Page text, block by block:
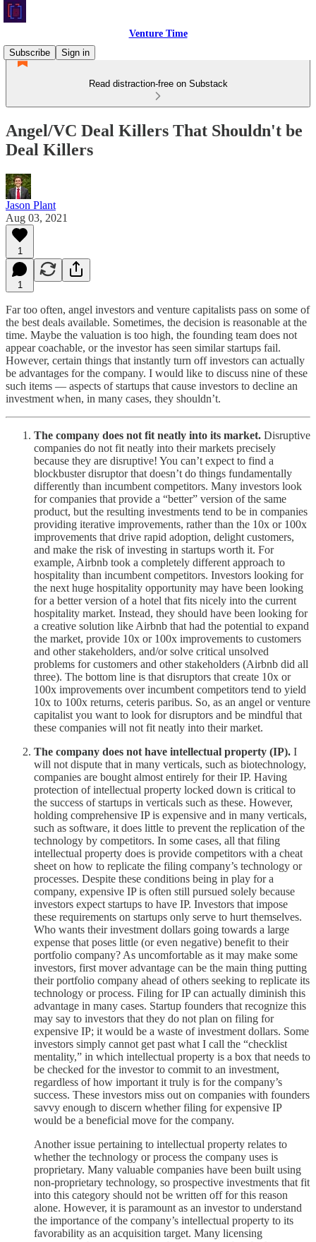
Venture Time
Subscribe
Sign in
Read distraction-free on Substack
Angel/VC Deal Killers That Shouldn't be
Deal Killers
Jason Plant
Aug 03, 2021
1
1
Far too often, angel investors and venture capitalists pass on some of
the best deals available. Sometimes, the decision is reasonable at the
time. Maybe the valuation is too high, the founding team does not
appear coachable, or the investor has seen similar startups fail.
However, certain things that instantly turn off investors can actually
be advantages for the company. I would like to discuss nine of these
such items — aspects of startups that cause investors to decline an
investment when, in many cases, they shouldn’t.
The company does not fit neatly into its market. Disruptive
companies do not fit neatly into their markets precisely
because they are disruptive! You can’t expect to find a
blockbuster disruptor that doesn’t do things fundamentally
differently than incumbent competitors. Many investors look
for companies that provide a “better” version of the same
product, but the resulting investments tend to be in companies
providing iterative improvements, rather than the 10x or 100x
improvements that drive rapid adoption, delight customers,
and make the risk of investing in startups worth it. For
example, Airbnb took a completely different approach to
hospitality than incumbent competitors. Investors looking for
the next huge hospitality opportunity may have been looking
for a better version of a hotel that fits nicely into the current
hospitality market. Instead, they should have been looking for
a creative solution like Airbnb that had the potential to expand
the market, provide 10x or 100x improvements to customers
and other stakeholders, and/or solve critical unsolved
problems for customers and other stakeholders (Airbnb did all
three). The bottom line is that disruptors that create 10x or
100x improvements over incumbent competitors tend to yield
10x to 100x returns, ceteris paribus. So, as an angel or venture
capitalist you want to look for disruptors and be mindful that
these companies will not fit neatly into their market.
The company does not have intellectual property (IP). I
will not dispute that in many verticals, such as biotechnology,
companies are bought almost entirely for their IP. Having
protection of intellectual property locked down is critical to
the success of startups in verticals such as these. However,
holding comprehensive IP is expensive and in many verticals,
such as software, it does little to prevent the replication of the
technology by competitors. In some cases, all that filing
intellectual property does is provide competitors with a cheat
sheet on how to replicate the filing company’s technology or
processes. Despite these conditions being in play for a
company, expensive IP is often still pursued solely because
investors expect startups to have IP. Investors that impose
these requirements on startups only serve to hurt themselves.
Who wants their investment dollars going towards a large
expense that poses little (or even negative) benefit to their
portfolio company? As uncomfortable as it may make some
investors, first mover advantage can be the main thing putting
their portfolio company ahead of others seeking to replicate its
technology or process. Filing for IP can actually diminish this
advantage in many cases. Startup founders that recognize this
may say to investors that they do not plan on filing for
expensive IP; it would be a waste of investment dollars. Some
investors simply cannot get past what I call the “checklist
mentality,” in which intellectual property is a box that needs to
be checked for the investor to commit to an investment,
regardless of how important it truly is for the company’s
success. These investors miss out on companies with founders
savvy enough to discern whether filing for expensive IP
would be a beneficial move for the company.
Another issue pertaining to intellectual property relates to
whether the technology or process the company uses is
proprietary. Many valuable companies have been built using
non-proprietary technology, so prospective investments that fit
into this category should not be written off for this reason
alone. However, it is paramount as an investor to understand
the importance of the company’s intellectual property to its
favorability as an acquisition target. Many licensing